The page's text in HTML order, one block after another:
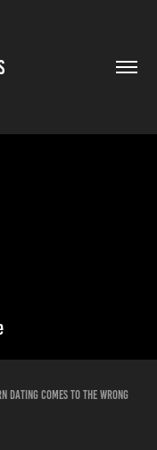
dating comes to the wrong